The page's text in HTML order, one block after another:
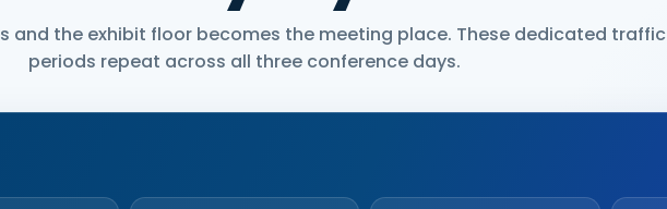
and the exhibit floor becomes the meeting place. These dedicated traffic
periods repeat across all three conference days.